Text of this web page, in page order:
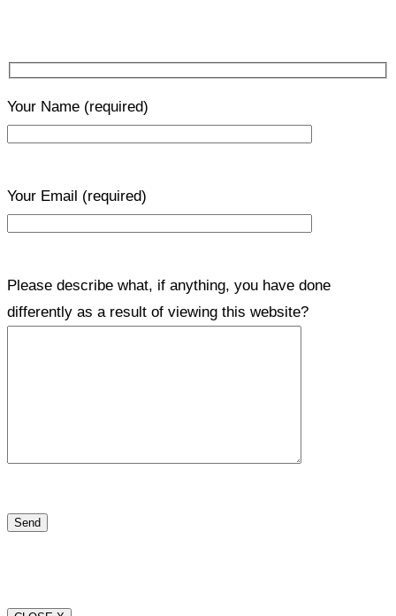
Your Name (required)
Your Email (required)
Please describe what, if anything, you have done
differently as a result of viewing this website?